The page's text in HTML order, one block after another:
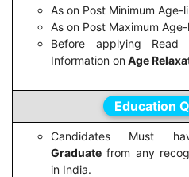
As on Post Minimum Age-
As on Post Maximum
Before applying
Information onAge
Education
Candidates Must
Graduate from any
in India.